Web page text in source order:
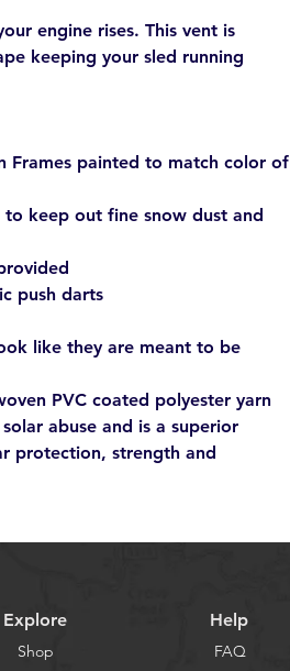
engine rises. This vent is
keeping your sled running
Frames painted to match color of
keep out fine snow dust and
push darts
like they are meant to be
PVC coated polyester yarn
abuse and is a superior
protection, strength and
Explore
Shop
Help
FAQ